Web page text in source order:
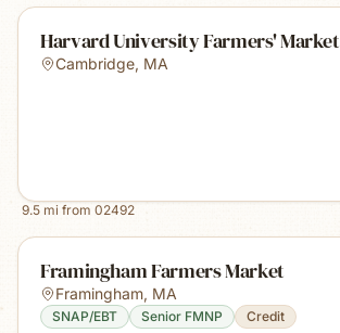
Harvard University Farmers' Market
Cambridge, MA
9.5 mi from 02492
Framingham Farmers Market
Framingham, MA
SNAP/EBT Senior FMNP Credit